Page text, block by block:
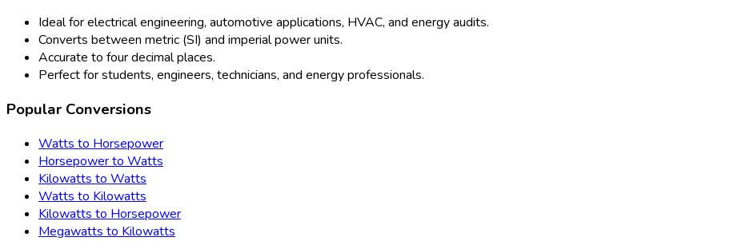
Ideal for electrical engineering, automotive applications, HVAC, and energy audits.
Converts between metric (SI) and imperial power units.
Accurate to four decimal places.
Perfect for students, engineers, technicians, and energy professionals.
Popular Conversions
Watts to Horsepower
Horsepower to Watts
Kilowatts to Watts
Watts to Kilowatts
Kilowatts to Horsepower
Megawatts to Kilowatts